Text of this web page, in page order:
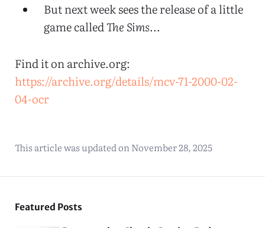
But next week sees the release of a little
game calledThe Sims...
Find it on archive.org:
https://archive.org/details/mcv-71-2000-02-
04-ocr
This article was updated onNovember 28, 2025
Featured Posts